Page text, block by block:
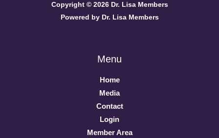
Copyright © 2026 Dr. Lisa Members
Powered by Dr. Lisa Members
Menu
Home
Media
Contact
Login
Member Area